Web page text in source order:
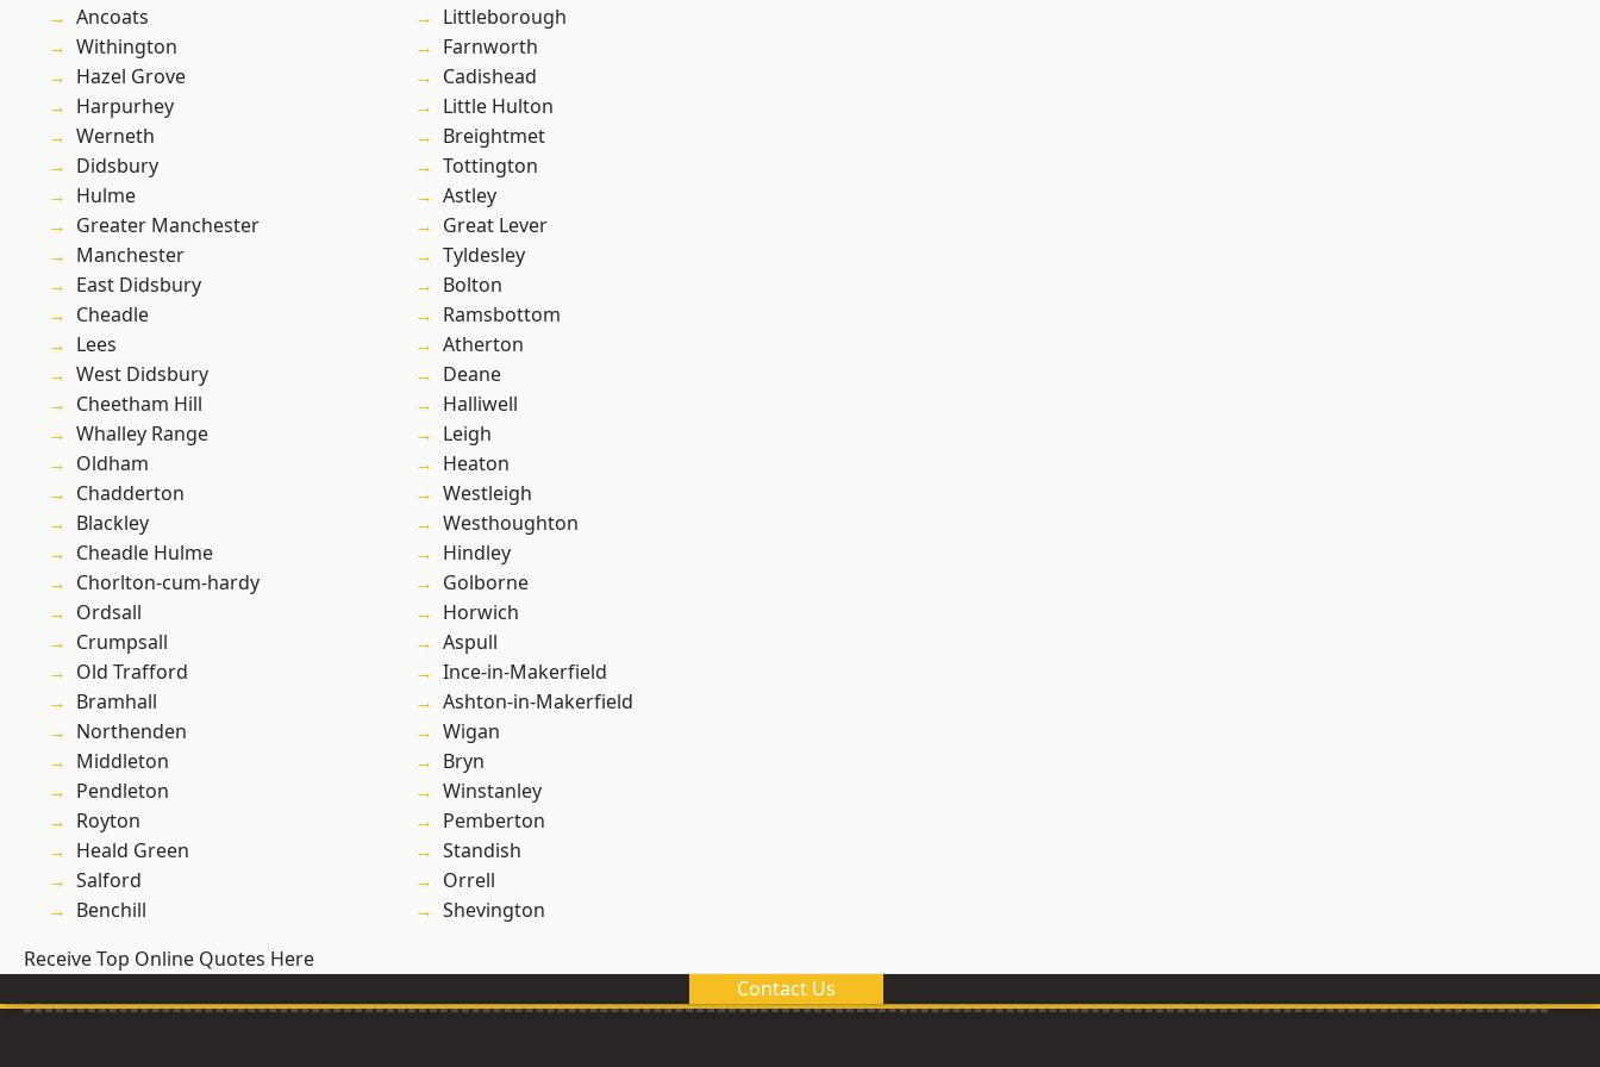
Ancoats
Withington
Hazel Grove
Harpurhey
Werneth
Didsbury
Hulme
Greater Manchester
Manchester
East Didsbury
Cheadle
Lees
West Didsbury
Cheetham Hill
Whalley Range
Oldham
Chadderton
Blackley
Cheadle Hulme
Chorlton-cum-hardy
Ordsall
Crumpsall
Old Trafford
Bramhall
Northenden
Middleton
Pendleton
Royton
Heald Green
Salford
Benchill
Littleborough
Farnworth
Cadishead
Little Hulton
Breightmet
Tottington
Astley
Great Lever
Tyldesley
Bolton
Ramsbottom
Atherton
Deane
Halliwell
Leigh
Heaton
Westleigh
Westhoughton
Hindley
Golborne
Horwich
Aspull
Ince-in-Makerfield
Ashton-in-Makerfield
Wigan
Bryn
Winstanley
Pemberton
Standish
Orrell
Shevington
Receive Top Online Quotes Here
Contact Us